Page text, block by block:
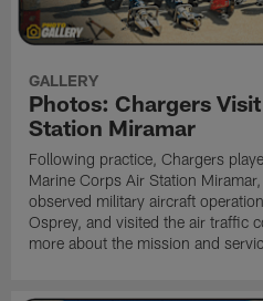
GALLERY
Photos: Chargers
Station Miramar
Following practice, Chargers
Marine Corps Air Station
observed military aircraft
Osprey, and visited the air traffic
more about the mission and